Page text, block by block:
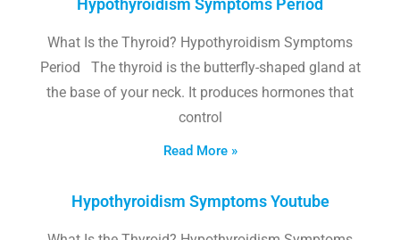
What Is the Thyroid? Hypothyroidism Symptoms
Period The thyroid is the butterfly-shaped gland at
the base of your neck. It produces hormones that
control
Read More »
Hypothyroidism Symptoms Youtube